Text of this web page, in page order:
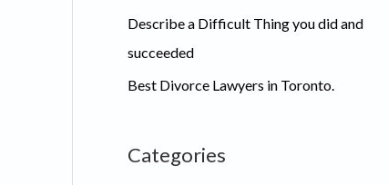
Describe a Difficult Thing you did and
succeeded
Best Divorce Lawyers in Toronto.
Categories